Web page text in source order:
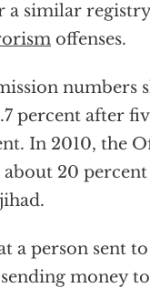
a similar
offenses.
numbers
percent after
In 2010, the
20
a person sent
money